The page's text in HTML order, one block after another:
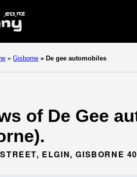
» Gisborne » De gee automobiles
of De Gee
ELGIN, GISBORNE